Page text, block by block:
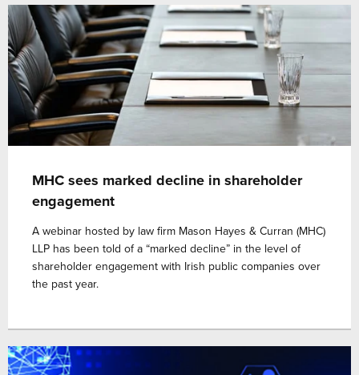
MHC sees marked decline in shareholder
engagement
A webinar hosted by law firm Mason Hayes & Curran (MHC)
LLP has been told of a “marked decline” in the level of
shareholder engagement with Irish public companies over
the past year.